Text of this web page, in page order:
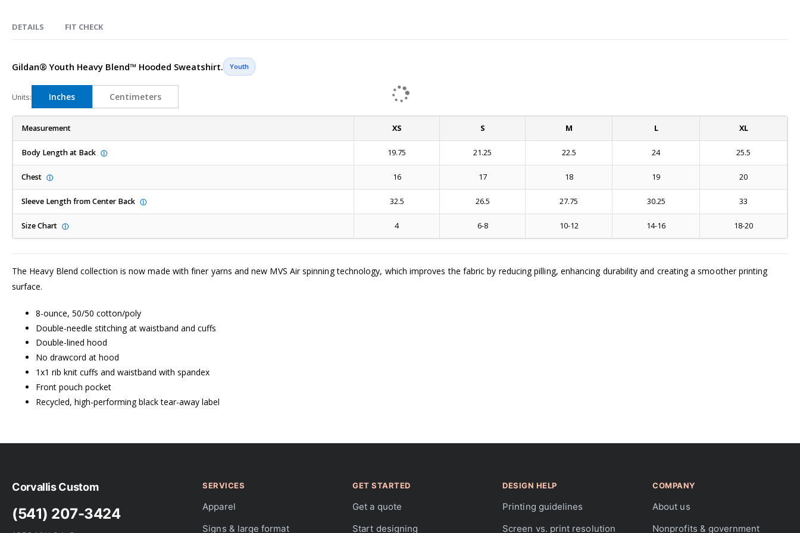
the
images
gallery
DETAILS FIT CHECK
Gildan® Youth Heavy Blend™ Hooded Sweatshirt. Youth
Units: Inches Centimeters
Measurement XS S M L XL
Body Length at Back ⓘ 19.75 21.25 22.5 24 25.5
Chest ⓘ 16 17 18 19 20
Sleeve Length from Center Back ⓘ 32.5 26.5 27.75 30.25 33
Size Chart ⓘ 4 6-8 10-12 14-16 18-20
The Heavy Blend collection is now made with finer yarns and new MVS Air spinning technology, which improves the fabric by reducing pilling, enhancing durability and creating a smoother printing
surface.
8-ounce, 50/50 cotton/poly
Double-needle stitching at waistband and cuffs
Double-lined hood
No drawcord at hood
1x1 rib knit cuffs and waistband with spandex
Front pouch pocket
Recycled, high-performing black tear-away label
Corvallis Custom
(541) 207-3424
SERVICES
Apparel
Signs & large format
GET STARTED
Get a quote
Start designing
DESIGN HELP
Printing guidelines
Screen vs. print resolution
COMPANY
About us
Nonprofits & government